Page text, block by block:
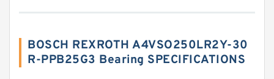
BOSCH REXROTH A4VSO250LR2Y-30
R-PPB25G3 Bearing SPECIFICATIONS